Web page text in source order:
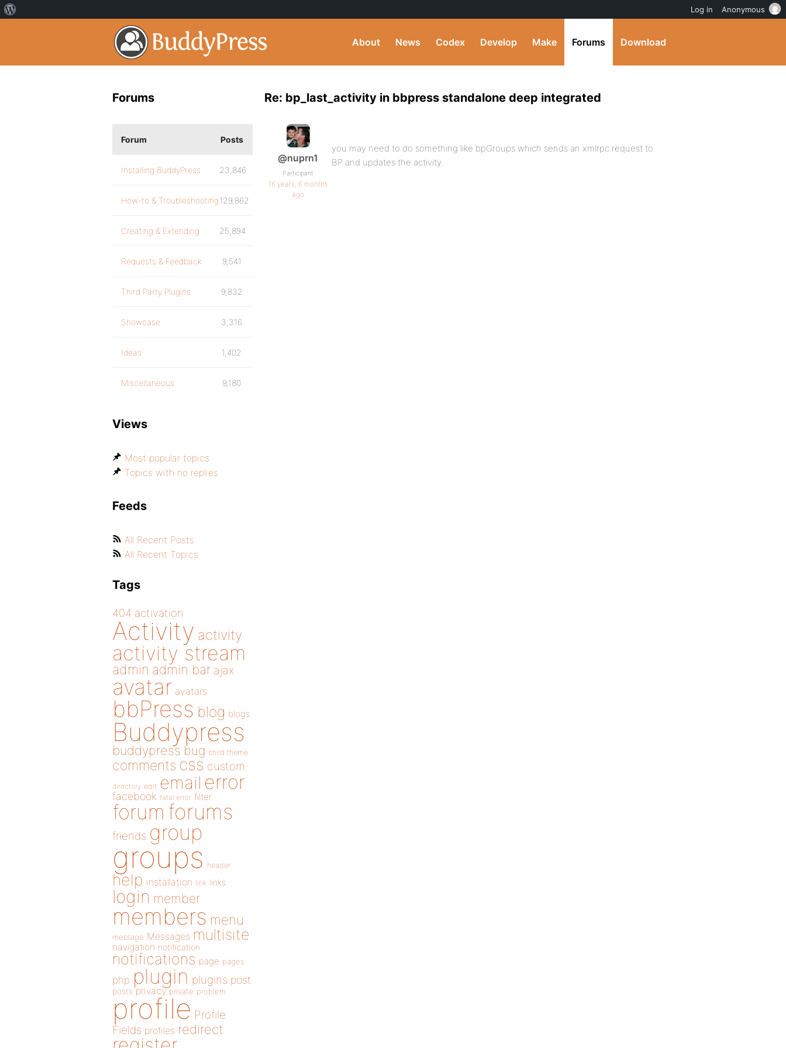
About News Codex Develop Make Forums Download
Re: bp_last_activity in bbpress standalone deep integrated
@nuprn1
Participant
16 years, 6 months
ago
you may need to do something like bpGroups which sends an xmlrpc request to
BP and updates the activity.
Forums
Forum Posts
Installing BuddyPress 23,846
How-to & Troubleshooting129,862
Creating & Extending 25,894
Requests & Feedback 9,541
Third Party Plugins 9,832
Showcase 3,316
Ideas 1,402
Miscellaneous 9,180
Views
Most popular topics
Topics with no replies
Feeds
All Recent Posts
All Recent Topics
Tags
404 activation
Activity activity
activity stream
admin admin bar ajax
avatar avatars
bbPress blog blogs
Buddypress
buddypress bug child theme
comments css custom
directory edit email error
facebook fatal error filter
forum forums
friends group
groups header
help installation link links
login member
members menu
message Messages multisite
navigation notification
notifications page pages
php plugin plugins post
posts privacy private problem
profile Profile
Fields profiles redirect
Log in Anonymous